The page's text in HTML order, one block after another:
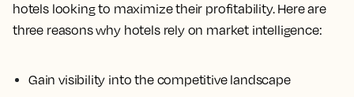
hotels looking to maximize their profitability. Here are
three reasons why hotels rely on market intelligence:
Gain visibility into the competitive landscape